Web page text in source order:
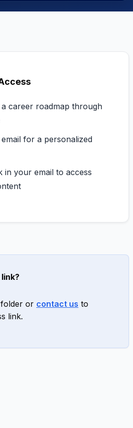
career roadmap through
for a personalized
in your email to access
or contact us to
link.